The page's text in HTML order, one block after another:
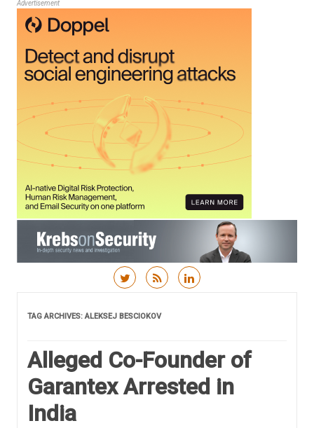
Advertisement
TAG ARCHIVES:ALEKSEJ BESCIOKOV
Alleged Co-Founder of
Garantex Arrested in
India